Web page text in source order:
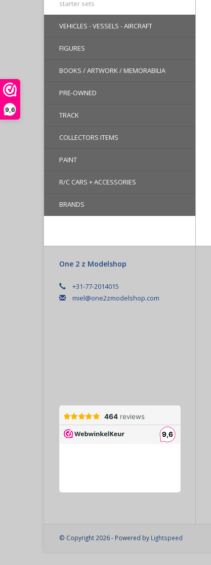
9,6
starter sets
VEHICLES - VESSELS - AIRCRAFT
FIGURES
BOOKS / ARTWORK / MEMORABILIA
PRE-OWNED
TRACK
COLLECTORS ITEMS
PAINT
R/C CARS + ACCESSORIES
BRANDS
One 2 z Modelshop
+31-77-2014015
miel@one2zmodelshop.com
© Copyright 2026 - Powered by Lightspeed